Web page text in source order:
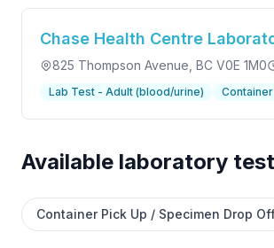
Chase Health Centre
825 Thompson Avenue , BC V0E 1M0
Lab Test - Adult (blood/urine)
Available laboratory
Container Pick Up / Specimen Drop